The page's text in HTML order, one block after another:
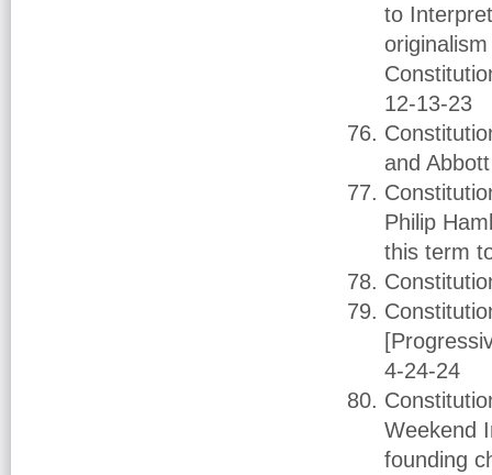
to
12-13-23
and
Philip
this term
4-24-24
Weekend
founding